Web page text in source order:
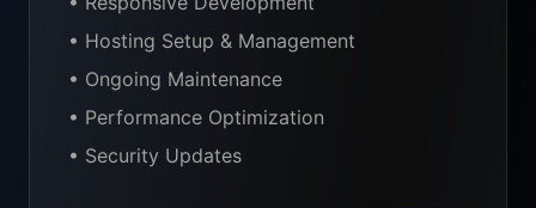
• Hosting Setup & Management
• Ongoing Maintenance
• Performance Optimization
• Security Updates